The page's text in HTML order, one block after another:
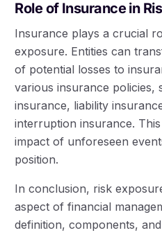
Role of Insurance in
Insurance plays a crucial
exposure. Entities can
of potential losses to
various insurance policies,
insurance, liability
interruption insurance.
impact of unforeseen
position.
In conclusion, risk
aspect of financial
definition, components,